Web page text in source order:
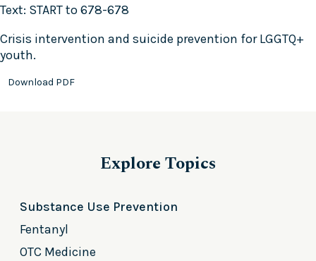
Text: START to 678-678
Crisis intervention and suicide prevention for LGGTQ+
youth.
Download PDF
Explore Topics
Substance Use Prevention
Fentanyl
OTC Medicine